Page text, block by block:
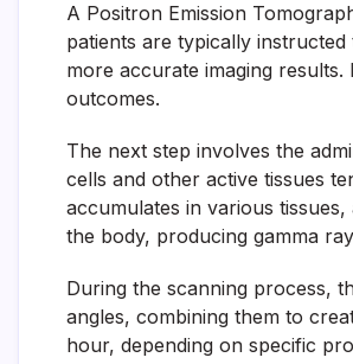
A Positron Emission
patients are typically
more accurate imaging
outcomes.
The next step involves the
cells and other active tissues
accumulates in various
the body, producing gamma
During the scanning process,
angles, combining them to
hour, depending on specific